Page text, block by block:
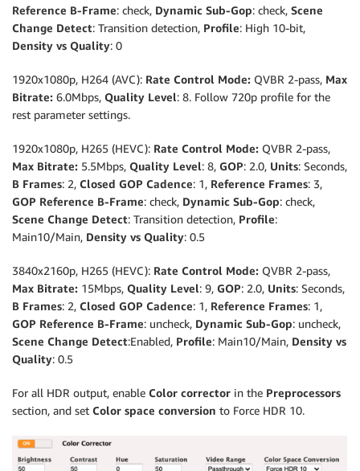
Reference B-Frame: check, Dynamic Sub-Gop: check, Scene
Change Detect: Transition detection, Profile: High 10-bit,
Density vs Quality: 0
1920x1080p, H264 (AVC): Rate Control Mode: QVBR 2-pass, Max
Bitrate: 6.0Mbps, Quality Level: 8. Follow 720p profile for the
rest parameter settings.
1920x1080p, H265 (HEVC): Rate Control Mode: QVBR 2-pass,
Max Bitrate: 5.5Mbps, Quality Level: 8, GOP: 2.0, Units: Seconds,
B Frames: 2, Closed GOP Cadence: 1, Reference Frames: 3,
GOP Reference B-Frame: check, Dynamic Sub-Gop: check,
Scene Change Detect: Transition detection, Profile:
Main10/Main, Density vs Quality: 0.5
3840x2160p, H265 (HEVC): Rate Control Mode: QVBR 2-pass,
Max Bitrate: 15Mbps, Quality Level: 9, GOP: 2.0, Units: Seconds,
B Frames: 2, Closed GOP Cadence: 1, Reference Frames: 1,
GOP Reference B-Frame: uncheck, Dynamic Sub-Gop: uncheck,
Scene Change Detect:Enabled, Profile: Main10/Main, Density vs
Quality: 0.5
For all HDR output, enable Color corrector in the Preprocessors
section, and set Color space conversion to Force HDR 10.